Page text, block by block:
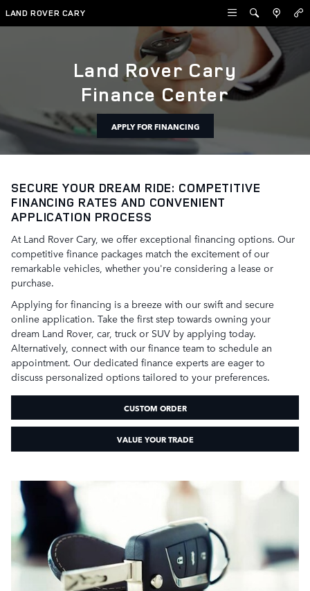
Skip to main content
Auto Financing in Cary
LAND ROVER CARY
Land Rover Cary
Finance Center
APPLY FOR FINANCING
SECURE YOUR DREAM RIDE: COMPETITIVE
FINANCING RATES AND CONVENIENT
APPLICATION PROCESS
At Land Rover Cary, we offer exceptional financing options. Our
competitive finance packages match the excitement of our
remarkable vehicles, whether you're considering a lease or
purchase.
Applying for financing is a breeze with our swift and secure
online application. Take the first step towards owning your
dream Land Rover, car, truck or SUV by applying today.
Alternatively, connect with our finance team to schedule an
appointment. Our dedicated finance experts are eager to
discuss personalized options tailored to your preferences.
CUSTOM ORDER
VALUE YOUR TRADE